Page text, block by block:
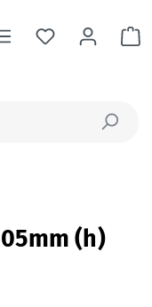
(h)